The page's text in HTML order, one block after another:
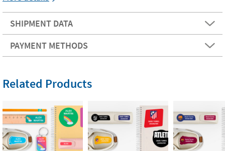
SHIPMENT DATA
PAYMENT METHODS
Related Products